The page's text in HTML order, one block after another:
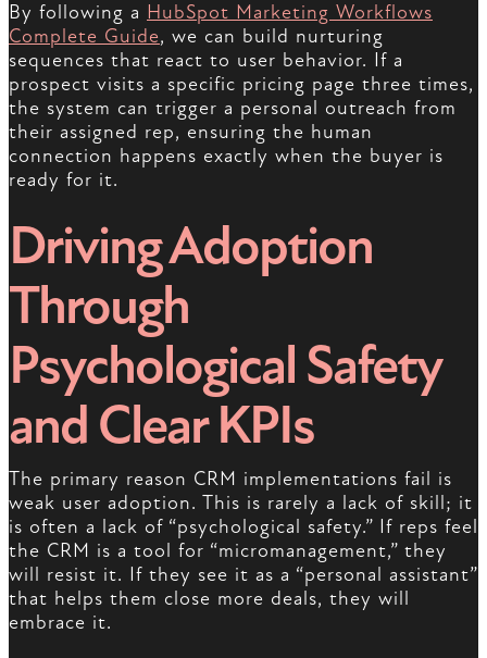
By following a HubSpot Marketing Workflows
Complete Guide, we can build nurturing
sequences that react to user behavior. If a
prospect visits a specific pricing page three times,
the system can trigger a personal outreach from
their assigned rep, ensuring the human
connection happens exactly when the buyer is
ready for it.
Driving Adoption
Through
Psychological Safety
and Clear KPIs
The primary reason CRM implementations fail is
weak user adoption. This is rarely a lack of skill; it
is often a lack of “psychological safety.” If reps feel
the CRM is a tool for “micromanagement,” they
will resist it. If they see it as a “personal assistant”
that helps them close more deals, they will
embrace it.